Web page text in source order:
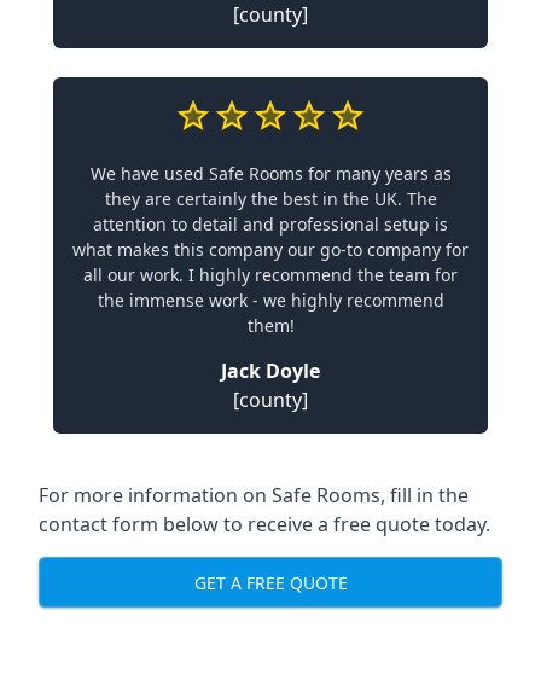
[county]
We have used Safe Rooms for many years as
they are certainly the best in the UK. The
attention to detail and professional setup is
what makes this company our go-to company for
all our work. I highly recommend the team for
the immense work - we highly recommend
them!
Jack Doyle
[county]
For more information on Safe Rooms, fill in the
contact form below to receive a free quote today.
GET A FREE QUOTE